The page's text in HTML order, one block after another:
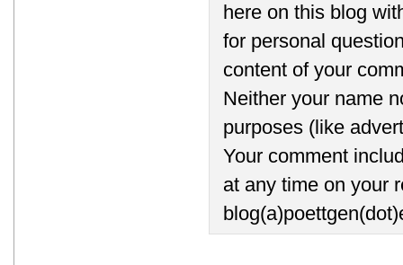
here on this blog
for personal
content of your
Neither your name
purposes (like
Your comment
at any time on your